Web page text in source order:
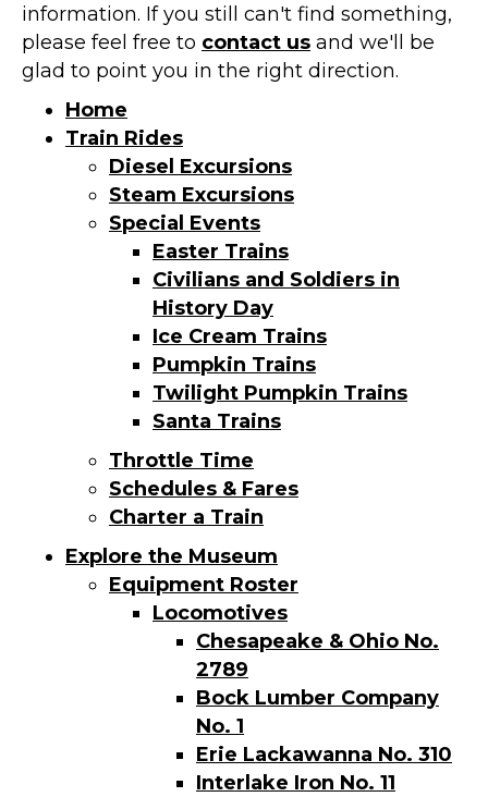
information. If you still can't find something,
please feel free to contact us and we'll be
glad to point you in the right direction.
Home
Train Rides
Diesel Excursions
Steam Excursions
Special Events
Easter Trains
Civilians and Soldiers in
History Day
Ice Cream Trains
Pumpkin Trains
Twilight Pumpkin Trains
Santa Trains
Throttle Time
Schedules & Fares
Charter a Train
Explore the Museum
Equipment Roster
Locomotives
Chesapeake & Ohio No.
2789
Bock Lumber Company
No. 1
Erie Lackawanna No. 310
Interlake Iron No. 11